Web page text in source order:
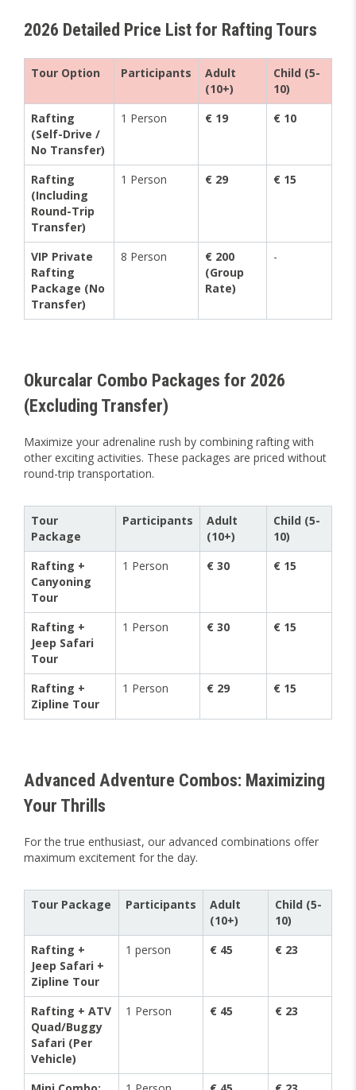
2026 Detailed Price List for Rafting Tours
Tour Option Participants
Adult
(10+)
Child (5-
10)
Rafting
(Self-Drive /
No Transfer)
1 Person € 19 € 10
Rafting
(Including
Round-Trip
Transfer)
1 Person € 29 € 15
VIP Private
Rafting
Package (No
Transfer)
8 Person
€ 200
(Group
Rate)
-
Okurcalar Combo Packages for 2026
(Excluding Transfer)
Maximize your adrenaline rush by combining rafting with
other exciting activities. These packages are priced without
round-trip transportation.
Tour
Package
Participants
Adult
(10+)
Child (5-
10)
Rafting +
Canyoning
Tour
1 Person € 30 € 15
Rafting +
Jeep Safari
Tour
1 Person € 30 € 15
Rafting +
Zipline Tour
1 Person € 29 € 15
Advanced Adventure Combos: Maximizing
Your Thrills
For the true enthusiast, our advanced combinations offer
maximum excitement for the day.
Tour Package Participants
Adult
(10+)
Child (5-
10)
Rafting +
Jeep Safari +
Zipline Tour
1 person € 45 € 23
Rafting + ATV
Quad/Buggy
Safari (Per
Vehicle)
1 Person € 45 € 23